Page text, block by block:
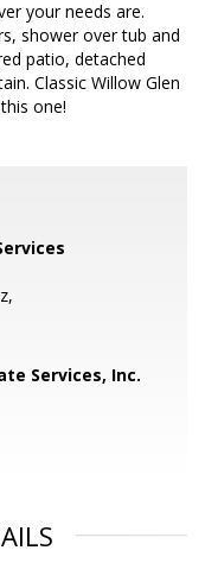
your needs are.
shower over tub and
patio, detached
Classic Willow Glen
one!
Services, Inc.